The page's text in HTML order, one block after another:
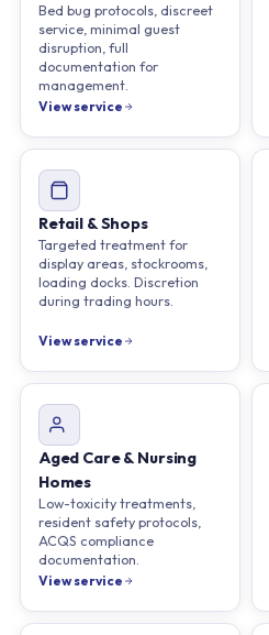
Bed bug protocols, discreet
service, minimal guest
disruption, full
documentation for
management.
View service
Retail & Shops
Targeted treatment for
display areas, stockrooms,
loading docks. Discretion
during trading hours.
View service
Aged Care & Nursing
Homes
Low-toxicity treatments,
resident safety protocols,
ACQS compliance
documentation.
View service